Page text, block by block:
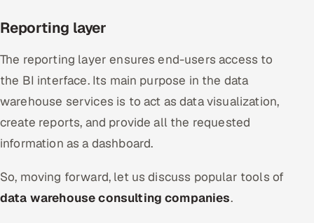
Reporting layer
The reporting layer ensures end-users access to
the BI interface. Its main purpose in the data
warehouse services is to act as data visualization,
create reports, and provide all the requested
information as a dashboard.
So, moving forward, let us discuss popular tools of
data warehouse consulting companies.